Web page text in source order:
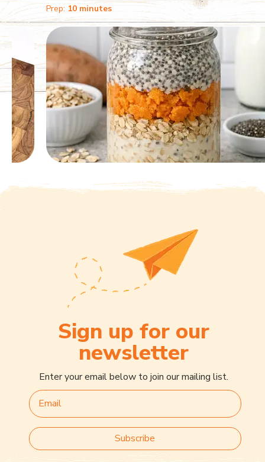
Prep: 10 minutes
Sign up for our
newsletter
Enter your email below to join our mailing list.
Subscribe